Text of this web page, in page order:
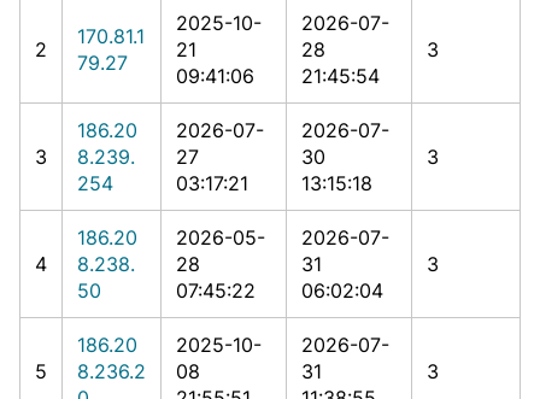
2
170.81.1
79.27
2025-10-
21
09:41:06
2026-07-
28
21:45:54
3
3
186.20
8.239.
254
2026-07-
27
03:17:21
2026-07-
30
13:15:18
3
4
186.20
8.238.
50
2026-05-
28
07:45:22
2026-07-
31
06:02:04
3
5
186.20
8.236.2
2025-10-
08
2026-07-
31
3